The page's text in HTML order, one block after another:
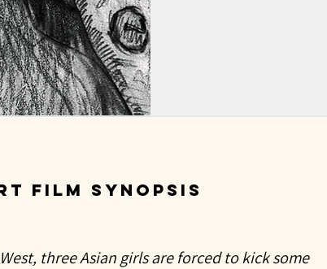
film SYNOPSIS
three Asian girls are forced to kick some